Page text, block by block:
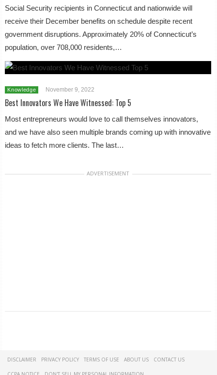
Social Security recipients in Connecticut and nationwide will
receive their December benefits on schedule despite recent
government disruptions. Approximately 20% of Connecticut’s
population, over 708,000 residents,…
Knowledge November 9, 2022
Best Innovators We Have Witnessed: Top 5
Most entrepreneurs would love to call themselves innovators,
and we have also seen multiple brands coming up with innovative
ideas to fetch more clients. The last…
ADVERTISEMENT
DISCLAIMER PRIVACY POLICY TERMS OF USE ABOUT US CONTACT US